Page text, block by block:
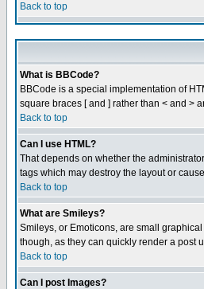
Back to top
What is BBCode?
BBCode is a special implementation of
square braces [ and ] rather than < and >
Back to top
Can I use HTML?
That depends on whether the
tags which may destroy the layout or
Back to top
What are Smileys?
Smileys, or Emoticons, are small
though, as they can quickly render a post
Back to top
Can I post Images?